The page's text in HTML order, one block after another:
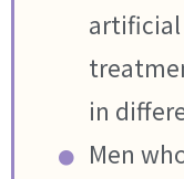
in
Men